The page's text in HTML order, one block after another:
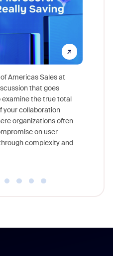
Americas Sales at
that goes
the true total
your collaboration
organizations often
on user
complexity and